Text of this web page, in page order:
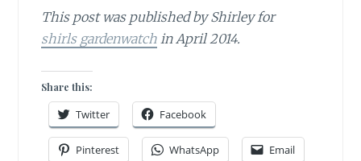
This post was published by Shirley for
shirls gardenwatch in April 2014.
Share this:
Twitter Facebook
Pinterest WhatsApp Email